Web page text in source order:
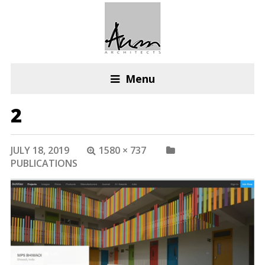
Menu
2
JULY 18, 2019
1580 × 737
PUBLICATIONS